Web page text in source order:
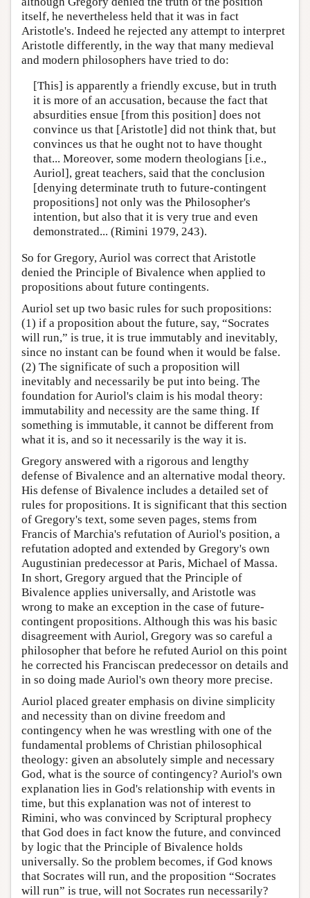
itself, he nevertheless held that it was in fact
Aristotle's. Indeed he rejected any attempt to interpret
Aristotle differently, in the way that many medieval
and modern philosophers have tried to do:
[This] is apparently a friendly excuse, but in truth
it is more of an accusation, because the fact that
absurdities ensue [from this position] does not
convince us that [Aristotle] did not think that, but
convinces us that he ought not to have thought
that... Moreover, some modern theologians [i.e.,
Auriol], great teachers, said that the conclusion
[denying determinate truth to future-contingent
propositions] not only was the Philosopher's
intention, but also that it is very true and even
demonstrated... (Rimini 1979, 243).
So for Gregory, Auriol was correct that Aristotle
denied the Principle of Bivalence when applied to
propositions about future contingents.
Auriol set up two basic rules for such propositions:
(1) if a proposition about the future, say, “Socrates
will run,” is true, it is true immutably and inevitably,
since no instant can be found when it would be false.
(2) The significate of such a proposition will
inevitably and necessarily be put into being. The
foundation for Auriol's claim is his modal theory:
immutability and necessity are the same thing. If
something is immutable, it cannot be different from
what it is, and so it necessarily is the way it is.
Gregory answered with a rigorous and lengthy
defense of Bivalence and an alternative modal theory.
His defense of Bivalence includes a detailed set of
rules for propositions. It is significant that this section
of Gregory's text, some seven pages, stems from
Francis of Marchia's refutation of Auriol's position, a
refutation adopted and extended by Gregory's own
Augustinian predecessor at Paris, Michael of Massa.
In short, Gregory argued that the Principle of
Bivalence applies universally, and Aristotle was
wrong to make an exception in the case of future-
contingent propositions. Although this was his basic
disagreement with Auriol, Gregory was so careful a
philosopher that before he refuted Auriol on this point
he corrected his Franciscan predecessor on details and
in so doing made Auriol's own theory more precise.
Auriol placed greater emphasis on divine simplicity
and necessity than on divine freedom and
contingency when he was wrestling with one of the
fundamental problems of Christian philosophical
theology: given an absolutely simple and necessary
God, what is the source of contingency? Auriol's own
explanation lies in God's relationship with events in
time, but this explanation was not of interest to
Rimini, who was convinced by Scriptural prophecy
that God does in fact know the future, and convinced
by logic that the Principle of Bivalence holds
universally. So the problem becomes, if God knows
that Socrates will run, and the proposition “Socrates
will run” is true, will not Socrates run necessarily?